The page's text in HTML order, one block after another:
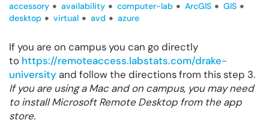
accessory
availability computer-lab ArcGIS
GIS
desktop
virtual avd azure
If you are on campus you can go directly
to https://remoteaccess.labstats.com/drake-
university and follow the directions from this step 3.
If you are using a Mac and on campus, you may need
to install Microsoft Remote Desktop from the app
store.